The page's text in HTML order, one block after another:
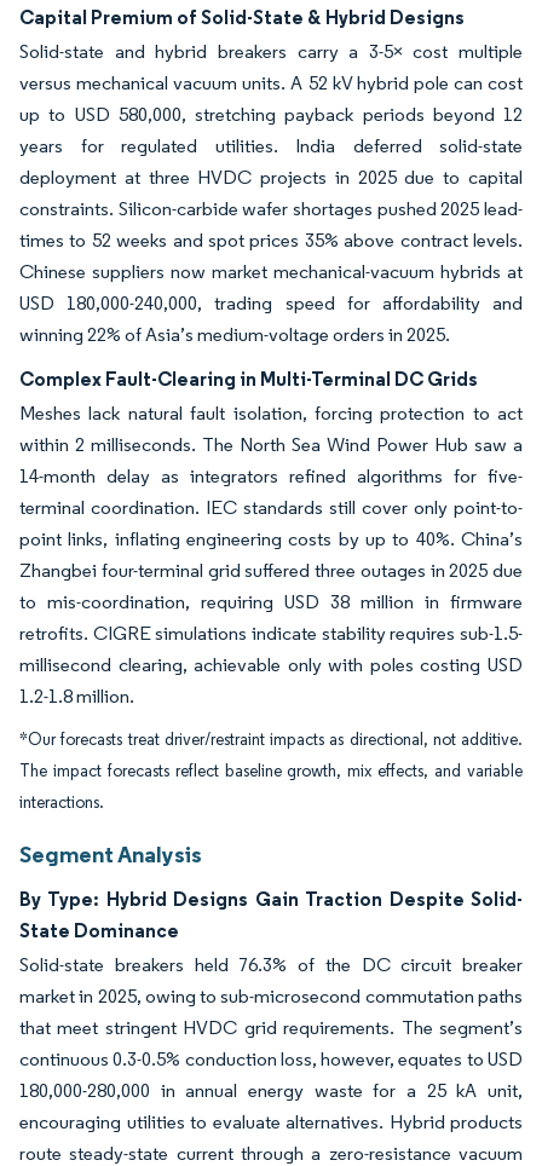
Capital Premium of Solid-State & Hybrid Designs
Solid-state and hybrid breakers carry a 3-5× cost multiple
versus mechanical vacuum units. A 52 kV hybrid pole can cost
up to USD 580,000, stretching payback periods beyond 12
years for regulated utilities. India deferred solid-state
deployment at three HVDC projects in 2025 due to capital
constraints. Silicon-carbide wafer shortages pushed 2025 lead-
times to 52 weeks and spot prices 35% above contract levels.
Chinese suppliers now market mechanical-vacuum hybrids at
USD 180,000-240,000, trading speed for affordability and
winning 22% of Asia’s medium-voltage orders in 2025.
Complex Fault-Clearing in Multi-Terminal DC Grids
Meshes lack natural fault isolation, forcing protection to act
within 2 milliseconds. The North Sea Wind Power Hub saw a
14-month delay as integrators refined algorithms for five-
terminal coordination. IEC standards still cover only point-to-
point links, inflating engineering costs by up to 40%. China’s
Zhangbei four-terminal grid suffered three outages in 2025 due
to mis-coordination, requiring USD 38 million in firmware
retrofits. CIGRE simulations indicate stability requires sub-1.5-
millisecond clearing, achievable only with poles costing USD
1.2-1.8 million.
*Our forecasts treat driver/restraint impacts as directional, not additive.
The impact forecasts reflect baseline growth, mix effects, and variable
interactions.
Segment Analysis
By Type: Hybrid Designs Gain Traction Despite Solid-
State Dominance
Solid-state breakers held 76.3% of the DC circuit breaker
market in 2025, owing to sub-microsecond commutation paths
that meet stringent HVDC grid requirements. The segment’s
continuous 0.3-0.5% conduction loss, however, equates to USD
180,000-280,000 in annual energy waste for a 25 kA unit,
encouraging utilities to evaluate alternatives. Hybrid products
route steady-state current through a zero-resistance vacuum